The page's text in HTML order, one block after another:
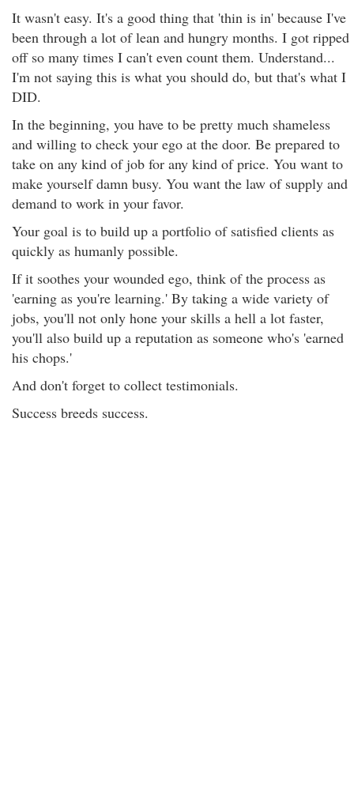
It wasn't easy. It's a good thing that 'thin is in' because I've
been through a lot of lean and hungry months. I got ripped
off so many times I can't even count them. Understand...
I'm not saying this is what you should do, but that's what I
DID.
In the beginning, you have to be pretty much shameless
and willing to check your ego at the door. Be prepared to
take on any kind of job for any kind of price. You want to
make yourself damn busy. You want the law of supply and
demand to work in your favor.
Your goal is to build up a portfolio of satisfied clients as
quickly as humanly possible.
If it soothes your wounded ego, think of the process as
'earning as you're learning.' By taking a wide variety of
jobs, you'll not only hone your skills a hell a lot faster,
you'll also build up a reputation as someone who's 'earned
his chops.'
And don't forget to collect testimonials.
Success breeds success.